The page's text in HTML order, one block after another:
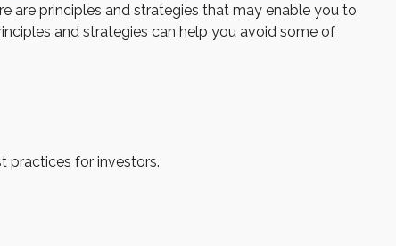
are principles and strategies that may enable you to
and strategies can help you avoid some of
practices for investors.